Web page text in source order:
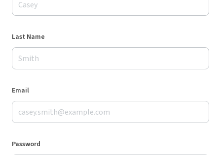
Last Name
Email
Password